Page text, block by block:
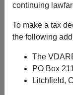
continuing
To make a tax
the following
The
PO Box
Litchfield,